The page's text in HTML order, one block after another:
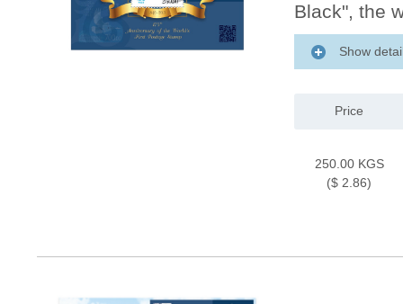
Black", the
Show
Price
250.00 KGS
($ 2.86)